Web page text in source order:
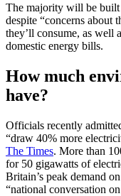
The majority will be
despite “concerns about
they’ll consume, as well
domestic energy bills.
How much
have?
Officials recently
“draw 40% more
The Times. More than
for 50 gigawatts of
Britain’s peak demand
“national conversation